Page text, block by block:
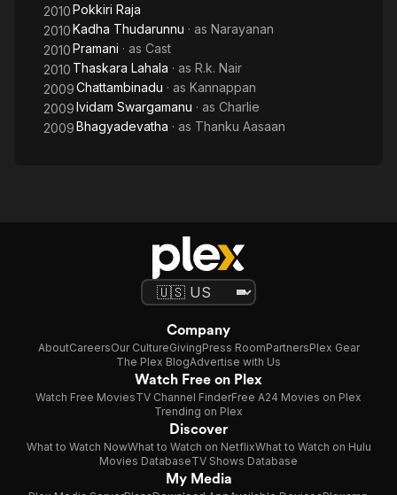
2010Pokkiri Raja
2010Kadha Thudarunnu · as Narayanan
2010Pramani · as Cast
2010 Thaskara Lahala · as R.k. Nair
2009Chattambinadu · as Kannappan
2009Ividam Swargamanu · as Charlie
2009Bhagyadevatha · as Thanku Aasaan
Company
AboutCareersOur CultureGivingPress RoomPartnersPlex Gear
The Plex BlogAdvertise with Us
Watch Free on Plex
Watch Free MoviesTV Channel FinderFree A24 Movies on Plex
Trending on Plex
Discover
What to Watch NowWhat to Watch on NetflixWhat to Watch on Hulu
Movies DatabaseTV Shows Database
My Media